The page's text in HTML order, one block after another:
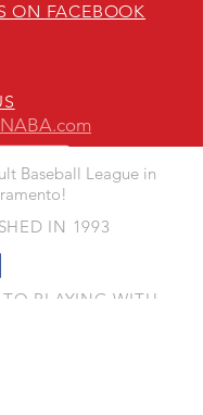
ON FACEBOOK
Baseball League in
IN 1993
TO PLAYING WITH